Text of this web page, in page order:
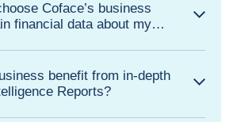
Coface’s business
financial data about my
benefit from in-depth
Reports?